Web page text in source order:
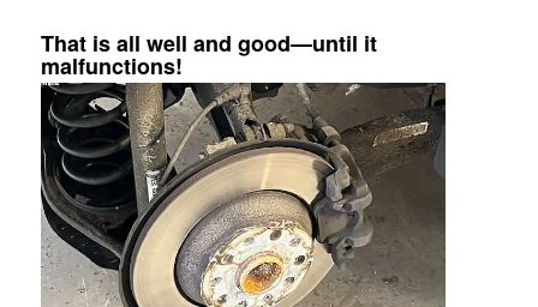
That is all well and good—until it
malfunctions!